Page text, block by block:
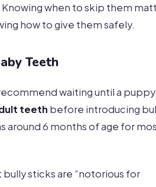
when to skip them
how to give them safely.
Teeth
waiting until a puppy
teeth before introducing
around 6 months of age for
sticks are “notorious for